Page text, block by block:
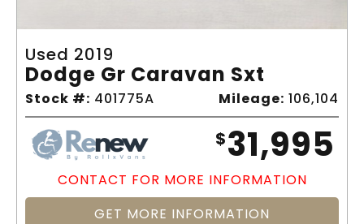
Used 2019
Dodge Gr Caravan Sxt
Stock #: 401775A Mileage: 106,104
$31,995
CONTACT FOR MORE INFORMATION
GET MORE INFORMATION